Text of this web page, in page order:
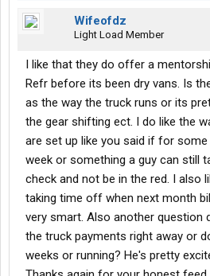
Wifeofdz
Light Load Member
I like that they do offer a
Refr before its been dry vans. Is
as the way the truck runs or its
the gear shifting ect. I do like the
are set up like you said if for
week or something a guy can still
check and not be in the red. I also
taking time off when next month
very smart. Also another question
the truck payments right away or
weeks or running? He's pretty